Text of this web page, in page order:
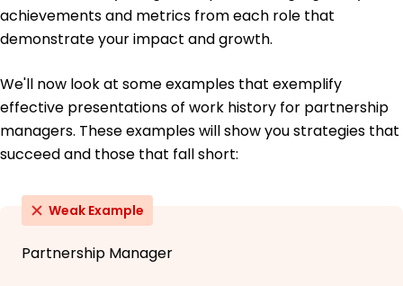
achievements and metrics from each role that
demonstrate your impact and growth.
We'll now look at some examples that exemplify
effective presentations of work history for partnership
managers. These examples will show you strategies that
succeed and those that fall short:
Weak Example
Partnership Manager